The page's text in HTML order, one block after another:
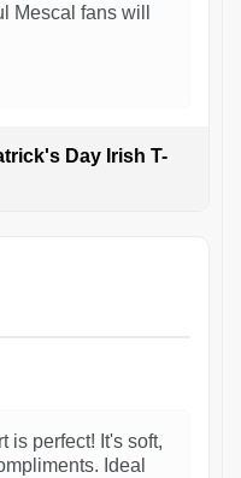
Mescal fans will
Day Irish T-
is perfect! It's soft,
Ideal